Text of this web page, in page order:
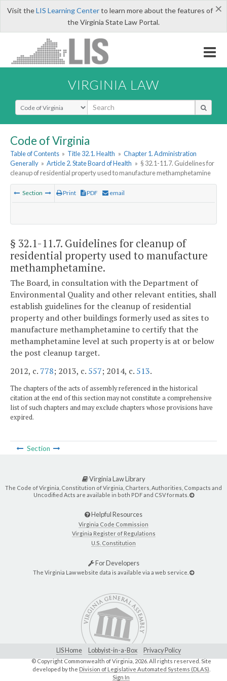
×
Visit theLIS Learning Centerto learn more about the features of
the Virginia State Law Portal.
VIRGINIA LAW
Select Search Type
Code of Virginia
Table of Contents » Title 32.1. Health » Chapter 1. Administration
Generally » Article 2. State Board of Health » § 32.1-11.7. Guidelines for
cleanup of residential property used to manufacture methamphetamine
Section Print PDF email
§ 32.1-11.7. Guidelines for cleanup of
residential property used to manufacture
methamphetamine.
The Board, in consultation with the Department of
Environmental Quality and other relevant entities, shall
establish guidelines for the cleanup of residential
property and other buildings formerly used as sites to
manufacture methamphetamine to certify that the
methamphetamine level at such property is at or below
the post cleanup target.
2012, c. 778; 2013, c. 557; 2014, c. 513.
The chapters of the acts of assembly referenced in the historical
citation at the end of this section may not constitute a comprehensive
list of such chapters and may exclude chapters whose provisions have
expired.
Section
Virginia Law Library
The Code of Virginia, Constitution of Virginia, Charters, Authorities, Compacts and
Uncodified Acts are available in both PDF and CSV formats.
Helpful Resources
Virginia Code Commission
Virginia Register of Regulations
U.S. Constitution
For Developers
The Virginia Law website data is available via a web service.
LIS Home Lobbyist-in-a-Box Privacy Policy
© Copyright Commonwealth of Virginia, 2026. All rights reserved. Site
developed by the Division of Legislative Automated Systems (DLAS)
Sign In